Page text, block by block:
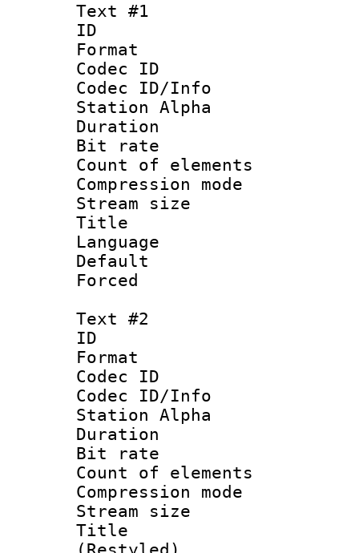
Text #1
ID
Format
Codec ID :
Codec ID/Info
Station Alpha
Duration :
Bit rate :
Count of
Compression
Stream size
Title :
Language
Default
Text #2
ID
Format
Codec ID :
Codec ID/Info
Station Alpha
Duration :
Bit rate
Count of
Compression
Stream size
Title :